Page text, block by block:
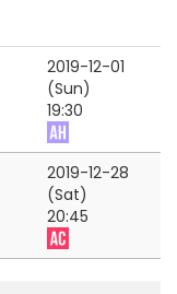
2019-12-01
(Sun)
19:30
2019-12-28
(Sat)
20:45